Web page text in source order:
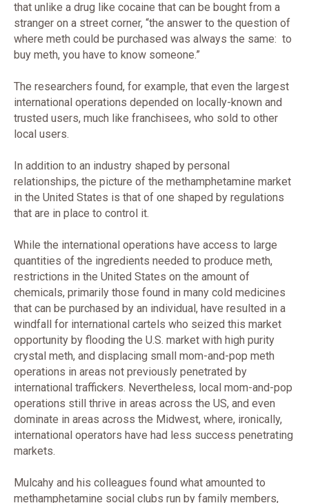
that unlike a drug like cocaine that can be bought from a
stranger on a street corner, “the answer to the question of
where meth could be purchased was always the same: to
buy meth, you have to know someone.”
The researchers found, for example, that even the largest
international operations depended on locally-known and
trusted users, much like franchisees, who sold to other
local users.
In addition to an industry shaped by personal
relationships, the picture of the methamphetamine market
in the United States is that of one shaped by regulations
that are in place to control it.
While the international operations have access to large
quantities of the ingredients needed to produce meth,
restrictions in the United States on the amount of
chemicals, primarily those found in many cold medicines
that can be purchased by an individual, have resulted in a
windfall for international cartels who seized this market
opportunity by flooding the U.S. market with high purity
crystal meth, and displacing small mom-and-pop meth
operations in areas not previously penetrated by
international traffickers. Nevertheless, local mom-and-pop
operations still thrive in areas across the US, and even
dominate in areas across the Midwest, where, ironically,
international operators have had less success penetrating
markets.
Mulcahy and his colleagues found what amounted to
methamphetamine social clubs run by family members,